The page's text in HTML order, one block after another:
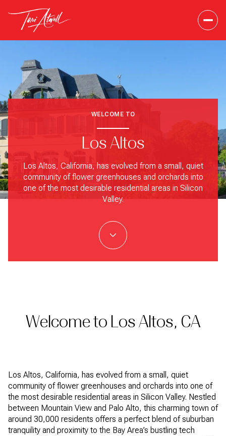
WELCOME TO
Los Altos
Los Altos, California, has evolved from a small, quiet
community of flower greenhouses and orchards into
one of the most desirable residential areas in Silicon
Valley.
Welcome to Los Altos, CA
Los Altos, California, has evolved from a small, quiet
community of flower greenhouses and orchards into one of
the most desirable residential areas in Silicon Valley. Nestled
between Mountain View and Palo Alto, this charming town of
around 30,000 residents offers a perfect blend of suburban
tranquility and proximity to the Bay Area’s bustling tech